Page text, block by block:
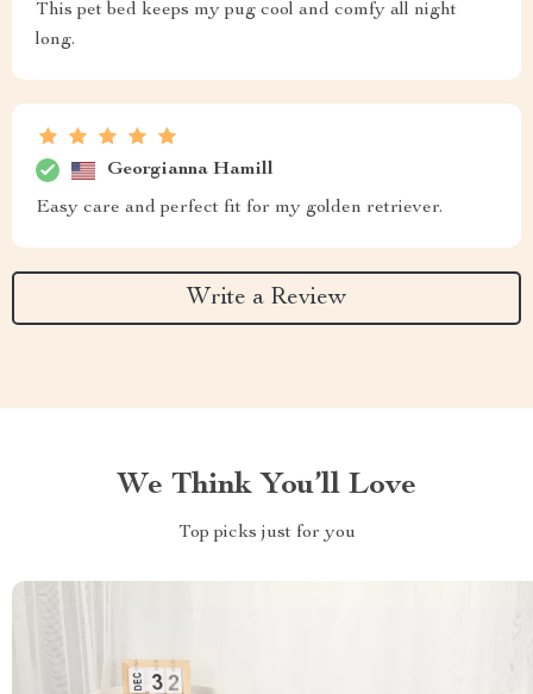
This pet bed keeps my pug cool and comfy all night
long.
Georgianna Hamill
Easy care and perfect fit for my golden retriever.
Write a Review
We Think You’ll Love
Top picks just for you